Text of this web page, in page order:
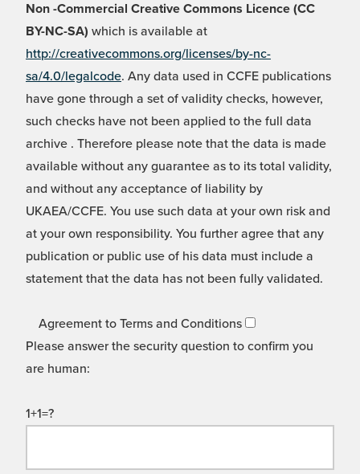
Non -Commercial Creative Commons Licence (CC
BY-NC-SA) which is available at
http://creativecommons.org/licenses/by-nc-
sa/4.0/legalcode. Any data used in CCFE publications
have gone through a set of validity checks, however,
such checks have not been applied to the full data
archive . Therefore please note that the data is made
available without any guarantee as to its total validity,
and without any acceptance of liability by
UKAEA/CCFE. You use such data at your own risk and
at your own responsibility. You further agree that any
publication or public use of his data must include a
statement that the data has not been fully validated.
Agreement to Terms and Conditions
Please answer the security question to confirm you
are human:
1+1=?